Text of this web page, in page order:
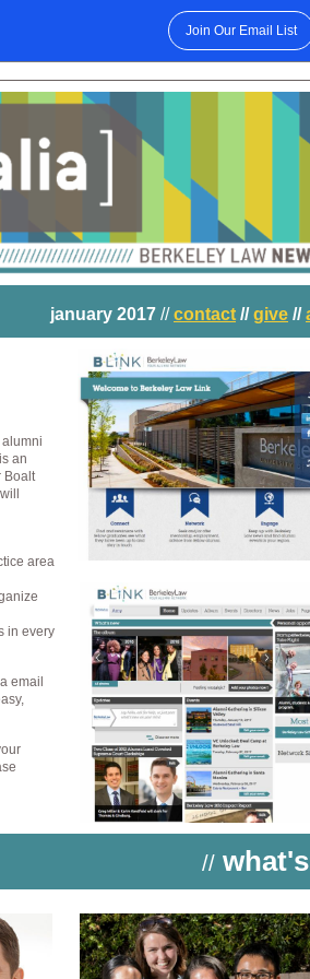
Join Our Email List
january 2017 // contact //give //
is an
Boalt
area
in every
email
//